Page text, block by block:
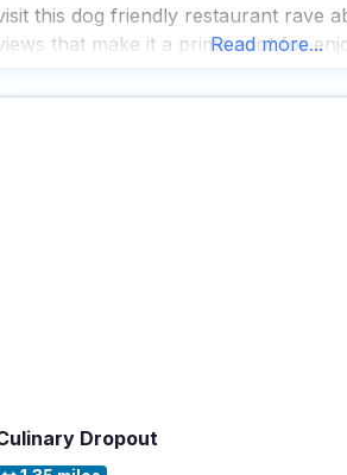
this dog friendly restaurant rave
that make it a prime spot for
Read more...
Dropout